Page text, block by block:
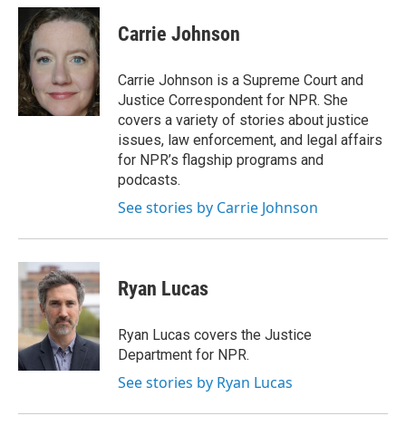
c
e
b
o
o
k
i
t
e
r
n
k
d
n
e
s
y
Carrie Johnson
Carrie Johnson is a Supreme Court and
Justice Correspondent for NPR. She
covers a variety of stories about justice
issues, law enforcement, and legal affairs
for NPR’s flagship programs and
podcasts.
See stories by Carrie Johnson
Ryan Lucas
Ryan Lucas covers the Justice
Department for NPR.
See stories by Ryan Lucas